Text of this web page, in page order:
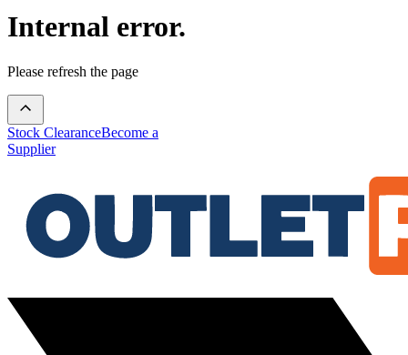
Internal error.
Please refresh the page
Stock ClearanceBecome a
Supplier